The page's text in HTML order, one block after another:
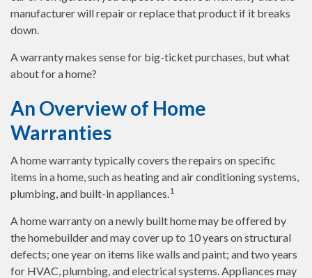
manufacturer will repair or replace that product if it breaks
down.
A warranty makes sense for big-ticket purchases, but what
about for a home?
An Overview of Home
Warranties
A home warranty typically covers the repairs on specific
items in a home, such as heating and air conditioning systems,
plumbing, and built-in appliances.1
A home warranty on a newly built home may be offered by
the homebuilder and may cover up to 10 years on structural
defects; one year on items like walls and paint; and two years
for HVAC, plumbing, and electrical systems. Appliances may